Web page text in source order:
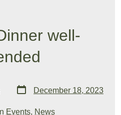
well-
Post
date
December 18, 2023
In Events, News